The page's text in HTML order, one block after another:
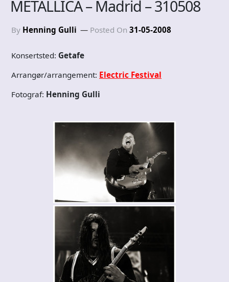
METALLICA – Madrid – 310508
By Henning Gulli Posted On 31-05-2008
Konsertsted: Getafe
Arrangør/arrangement: Electric Festival
Fotograf: Henning Gulli